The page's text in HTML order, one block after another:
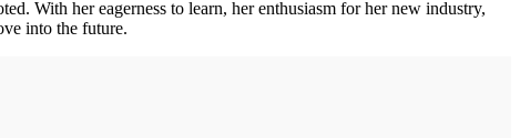
With her eagerness to learn, her enthusiasm for her new industry,
into the future.